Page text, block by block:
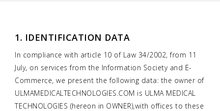
1. IDENTIFICATION DATA
In compliance with article 10 of Law 34/2002, from 11
July, on services from the Information Society and E-
Commerce, we present the following data: the owner of
ULMAMEDICALTECHNOLOGIES.COM is ULMA MEDICAL
TECHNOLOGIES (hereon in OWNER),with offices to these